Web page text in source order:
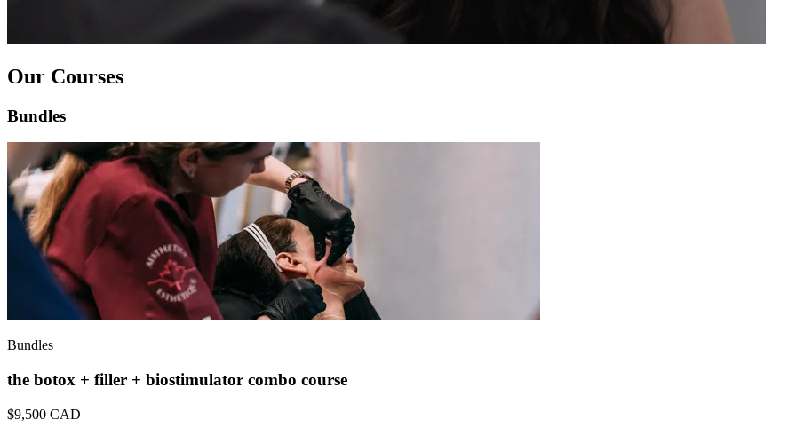
Our Courses
Bundles
Bundles
the botox + filler + biostimulator combo course
$9,500 CAD